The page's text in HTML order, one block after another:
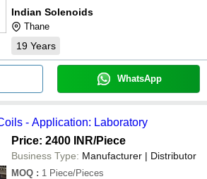
Indian Solenoids
Thane
19 Years
WhatsApp
- Application: Laboratory
Price: 2400 INR/Piece
Business Type: Manufacturer | Distributor
MOQ : 1 Piece/Pieces